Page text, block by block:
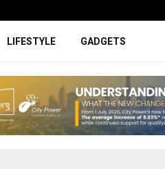
LIFESTYLE GADGETS